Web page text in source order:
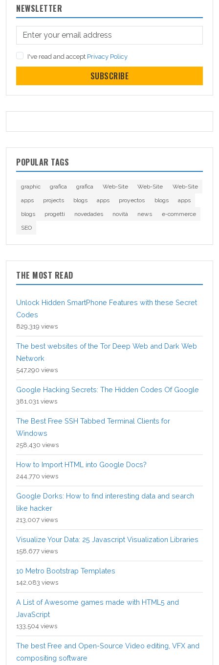
NEWSLETTER
I've read and accept Privacy Policy
SUBSCRIBE
POPULAR TAGS
graphic grafica grafica Web-Site Web-Site
Web-Site
apps
projects blogs apps proyectos blogs
apps
blogs
progetti novedades novità news
e-commerce
SEO
THE MOST READ
Unlock Hidden SmartPhone Features with these Secret
Codes
829,319 views
The best websites of the Tor Deep Web and Dark Web
Network
547,290 views
Google Hacking Secrets: The Hidden Codes Of Google
381,031 views
The Best Free SSH Tabbed Terminal Clients for
Windows
258,430 views
How to Import HTML into Google Docs?
244,770 views
Google Dorks: How to find interesting data and search
like hacker
213,007 views
Visualize Your Data: 25 Javascript Visualization Libraries
158,677 views
10 Metro Bootstrap Templates
142,083 views
A List of Awesome games made with HTML5 and
JavaScript
133,504 views
The best Free and Open-Source Video editing, VFX and
compositing software